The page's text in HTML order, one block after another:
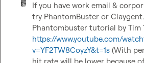
If you have work email &
try PhantomBuster or Claygent.
https://www.youtube.com/
v=YF2TW8CoyzY&t=1s (With